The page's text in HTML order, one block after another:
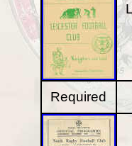
Required